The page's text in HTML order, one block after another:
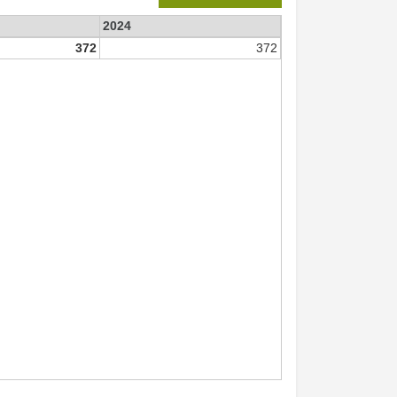
2024
372 372